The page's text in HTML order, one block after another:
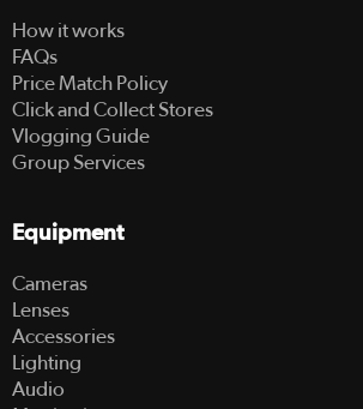
How it works
FAQs
Price Match Policy
Click and Collect Stores
Vlogging Guide
Group Services
Equipment
Cameras
Lenses
Accessories
Lighting
Audio